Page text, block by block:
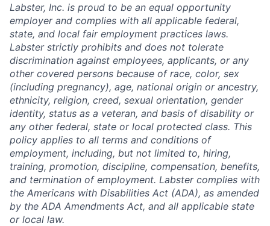
Labster, Inc. is proud to be an equal opportunity
employer and complies with all applicable federal,
state, and local fair employment practices laws.
Labster strictly prohibits and does not tolerate
discrimination against employees, applicants, or any
other covered persons because of race, color, sex
(including pregnancy), age, national origin or ancestry,
ethnicity, religion, creed, sexual orientation, gender
identity, status as a veteran, and basis of disability or
any other federal, state or local protected class. This
policy applies to all terms and conditions of
employment, including, but not limited to, hiring,
training, promotion, discipline, compensation, benefits,
and termination of employment. Labster complies with
the Americans with Disabilities Act (ADA), as amended
by the ADA Amendments Act, and all applicable state
or local law.